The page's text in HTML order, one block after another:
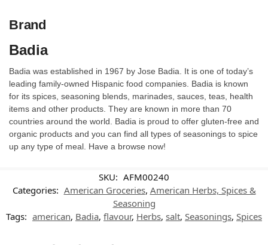
Brand
Badia
Badia was established in 1967 by Jose Badia. It is one of today’s
leading family-owned Hispanic food companies. Badia is known
for its spices, seasoning blends, marinades, sauces, teas, health
items and other products. They are known in more than 70
countries around the world. Badia is proud to offer gluten-free and
organic products and you can find all types of seasonings to spice
up any type of meal. Have a browse now!
SKU: AFM00240
Categories: American Groceries, American Herbs, Spices &
Seasoning
Tags: american, Badia, flavour, Herbs, salt, Seasonings, Spices